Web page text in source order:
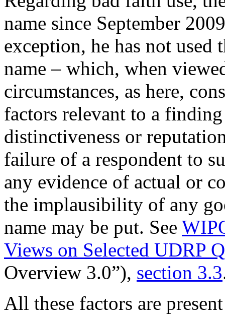
name since September
exception, he has not used
name – which, when
circumstances, as here,
factors relevant to a
distinctiveness or
failure of a respondent to
any evidence of actual or
the implausibility of any
name may be put. See
Views on Selected UDRP
Overview 3.0”), section 3.3
All these factors are